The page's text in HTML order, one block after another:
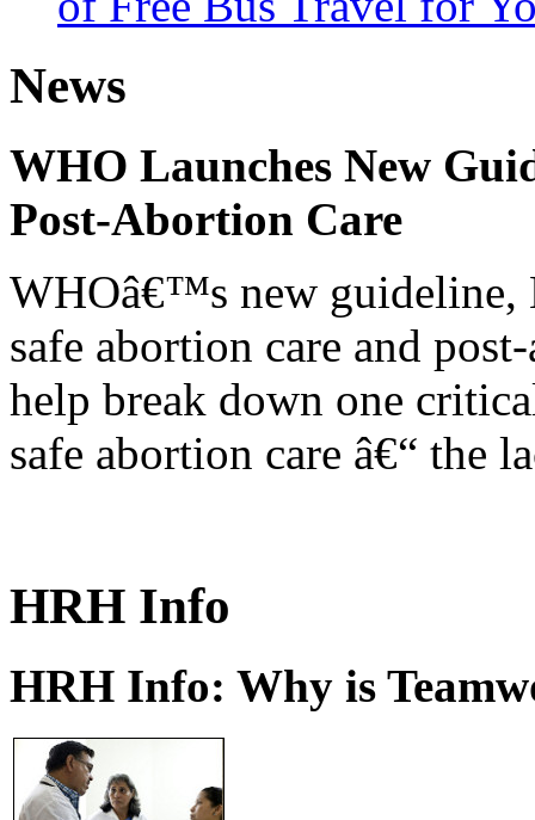
News
WHO Launches New
Post-Abortion Care
WHOâ€™s new guideline,
safe abortion care and
help break down one
safe abortion care â€“ the
HRH Info
HRH Info: Why is